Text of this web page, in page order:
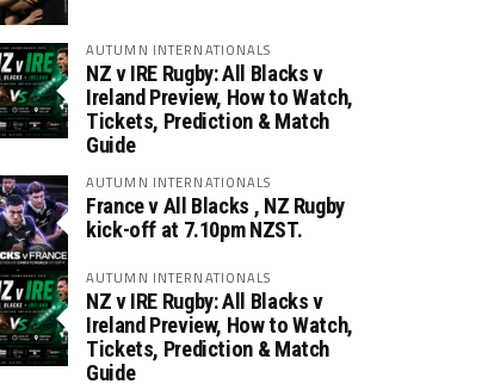
AUTUMN INTERNATIONALS
NZ v IRE Rugby: All Blacks v
Ireland Preview, How to Watch,
Tickets, Prediction & Match
Guide
AUTUMN INTERNATIONALS
France v All Blacks , NZ Rugby
kick-off at 7.10pm NZST.
AUTUMN INTERNATIONALS
NZ v IRE Rugby: All Blacks v
Ireland Preview, How to Watch,
Tickets, Prediction & Match
Guide